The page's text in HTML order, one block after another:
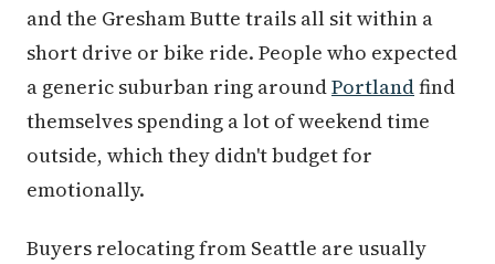
and the Gresham Butte trails all sit within a
short drive or bike ride. People who expected
a generic suburban ring aroundPortlandfind
themselves spending a lot of weekend time
outside, which they didn't budget for
emotionally.
Buyers relocating from Seattle are usually